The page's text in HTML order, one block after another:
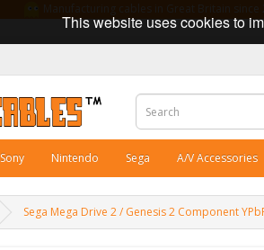
Sony Nintendo Sega A/V Accessories
Sega Mega Drive 2 / Genesis 2 Component
This website uses cookies to